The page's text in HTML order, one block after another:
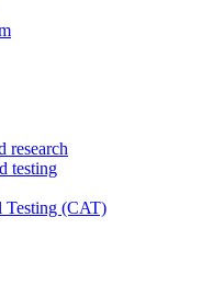
research
testing
Testing (CAT)